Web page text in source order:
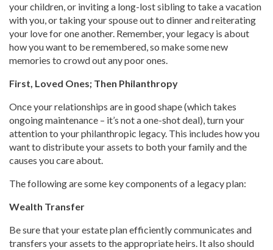
your children, or inviting a long-lost sibling to take a vacation
with you, or taking your spouse out to dinner and reiterating
your love for one another. Remember, your legacy is about
how you want to be remembered, so make some new
memories to crowd out any poor ones.
First, Loved Ones; Then Philanthropy
Once your relationships are in good shape (which takes
ongoing maintenance – it’s not a one-shot deal), turn your
attention to your philanthropic legacy. This includes how you
want to distribute your assets to both your family and the
causes you care about.
The following are some key components of a legacy plan:
Wealth Transfer
Be sure that your estate plan efficiently communicates and
transfers your assets to the appropriate heirs. It also should